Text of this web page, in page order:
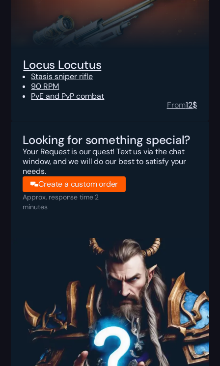
Locus Locutus
Stasis sniper rifle
90 RPM
PvE and PvP combat
From12$
Looking for something special?
Your Request is our quest! Text us via the chat
window, and we will do our best to satisfy your
needs.
Create a custom order
Approx. response time 2
minutes